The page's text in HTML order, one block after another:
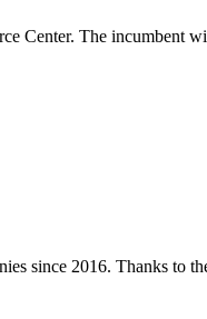
Center. The incumbent
since 2016. Thanks to